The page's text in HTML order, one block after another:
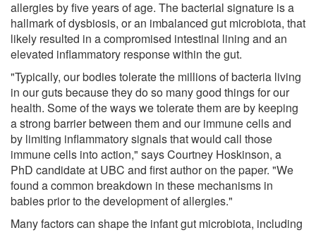
allergies by five years of age. The bacterial signature is a
hallmark of dysbiosis, or an imbalanced gut microbiota, that
likely resulted in a compromised intestinal lining and an
elevated inflammatory response within the gut.
"Typically, our bodies tolerate the millions of bacteria living
in our guts because they do so many good things for our
health. Some of the ways we tolerate them are by keeping
a strong barrier between them and our immune cells and
by limiting inflammatory signals that would call those
immune cells into action," says Courtney Hoskinson, a
PhD candidate at UBC and first author on the paper. "We
found a common breakdown in these mechanisms in
babies prior to the development of allergies."
Many factors can shape the infant gut microbiota, including